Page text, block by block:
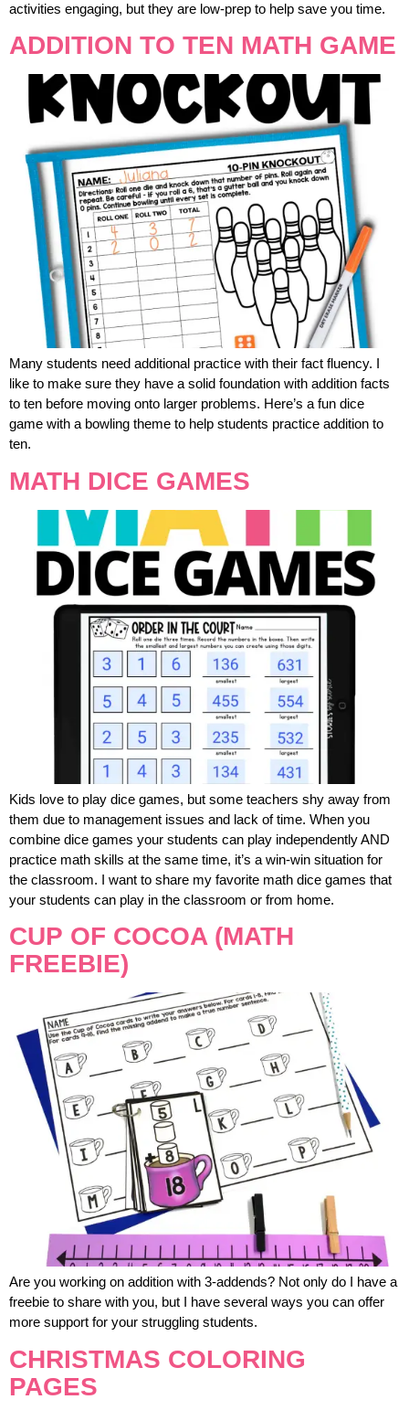
activities engaging, but they are low-prep to help save you time.
ADDITION TO TEN MATH GAME
Many students need additional practice with their fact fluency. I
like to make sure they have a solid foundation with addition facts
to ten before moving onto larger problems. Here’s a fun dice
game with a bowling theme to help students practice addition to
ten.
MATH DICE GAMES
Kids love to play dice games, but some teachers shy away from
them due to management issues and lack of time. When you
combine dice games your students can play independently AND
practice math skills at the same time, it’s a win-win situation for
the classroom. I want to share my favorite math dice games that
your students can play in the classroom or from home.
CUP OF COCOA (MATH
FREEBIE)
Are you working on addition with 3-addends? Not only do I have a
freebie to share with you, but I have several ways you can offer
more support for your struggling students.
CHRISTMAS COLORING
PAGES